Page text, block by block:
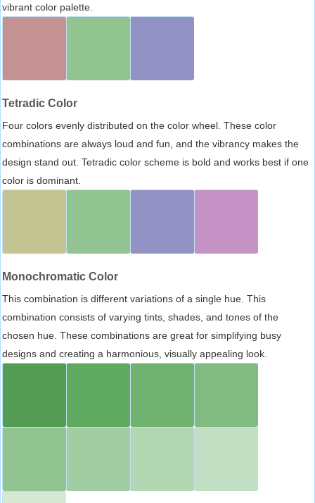
vibrant color palette.
Tetradic Color
Four colors evenly distributed on the color wheel. These color
combinations are always loud and fun, and the vibrancy makes the
design stand out. Tetradic color scheme is bold and works best if one
color is dominant.
Monochromatic Color
This combination is different variations of a single hue. This
combination consists of varying tints, shades, and tones of the
chosen hue. These combinations are great for simplifying busy
designs and creating a harmonious, visually appealing look.